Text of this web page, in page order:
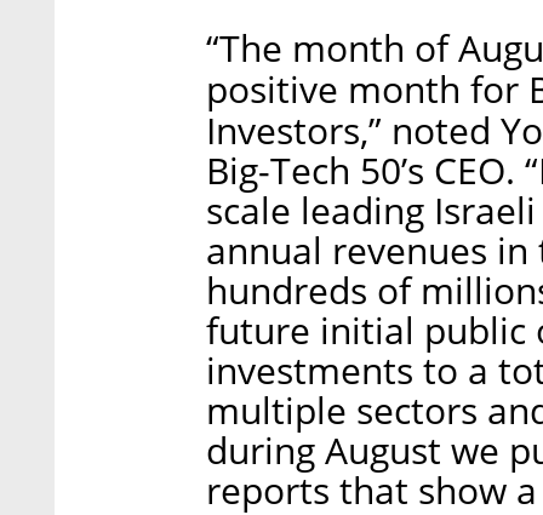
“The month of
positive month for
Investors,” noted
Big-Tech 50’s
scale leading
annual revenues
hundreds of
future initial public
investments to a
multiple sectors
during August we
reports that show